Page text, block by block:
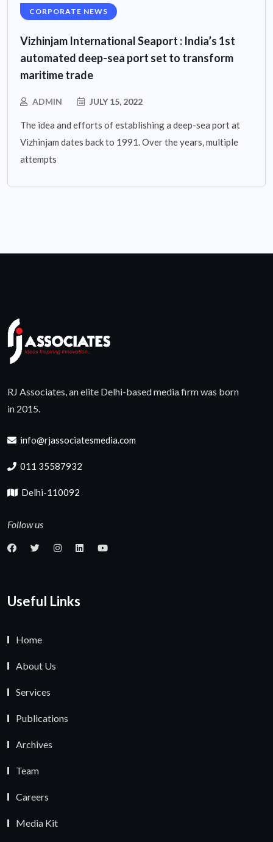
CORPORATE NEWS
Vizhinjam International Seaport : India’s 1st
automated deep-sea port set to transform
maritime trade
ADMIN JULY 15, 2022
The idea and efforts of establishing a deep-sea port at
Vizhinjam dates back to 1991. Over the years, multiple
attempts
RJ Associates, an elite Delhi-based media firm was born
in 2015.
info@rjassociatesmedia.com
011 35587932
Delhi-110092
Follow us
Useful Links
Home
About Us
Services
Publications
Archives
Team
Careers
Media Kit